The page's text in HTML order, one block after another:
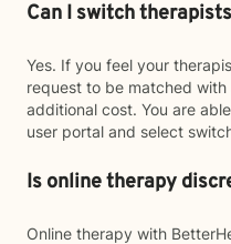
Can I switch
Yes. If you feel your
request to be matched
additional cost. You are
user portal and select
Is online therapy
Online therapy with